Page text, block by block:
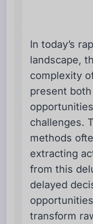
In today’s
landscape,
complexity
present
challenges.
methods
extracting
from this
delayed
transform